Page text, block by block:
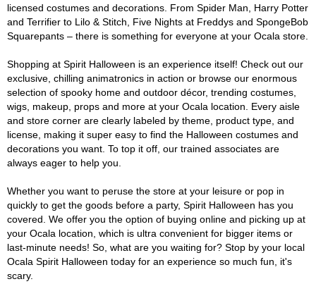
licensed costumes and decorations. From Spider Man, Harry Potter
and Terrifier to Lilo & Stitch, Five Nights at Freddys and SpongeBob
Squarepants – there is something for everyone at your Ocala store.
Shopping at Spirit Halloween is an experience itself! Check out our
exclusive, chilling animatronics in action or browse our enormous
selection of spooky home and outdoor décor, trending costumes,
wigs, makeup, props and more at your Ocala location. Every aisle
and store corner are clearly labeled by theme, product type, and
license, making it super easy to find the Halloween costumes and
decorations you want. To top it off, our trained associates are
always eager to help you.
Whether you want to peruse the store at your leisure or pop in
quickly to get the goods before a party, Spirit Halloween has you
covered. We offer you the option of buying online and picking up at
your Ocala location, which is ultra convenient for bigger items or
last-minute needs! So, what are you waiting for? Stop by your local
Ocala Spirit Halloween today for an experience so much fun, it's
scary.